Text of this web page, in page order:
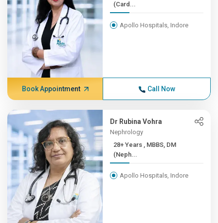
(Card...
Apollo Hospitals, Indore
Book Appointment Call Now
Dr Rubina Vohra
Nephrology
28+ Years , MBBS, DM
(Neph...
Apollo Hospitals, Indore